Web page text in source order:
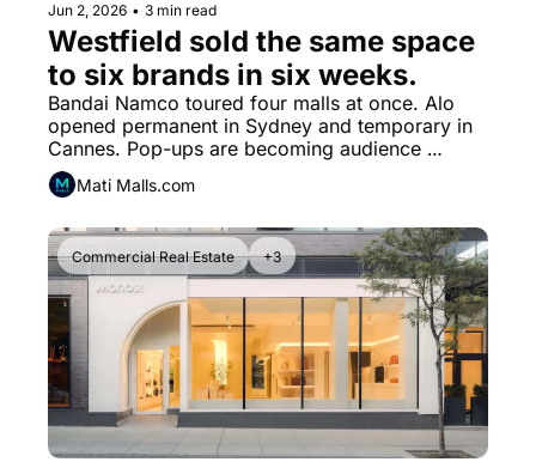
Jun 2, 2026 • 3 min read
Westfield sold the same space
to six brands in six weeks.
Bandai Namco toured four malls at once. Alo
opened permanent in Sydney and temporary in
Cannes. Pop-ups are becoming audience
inventory.
Mati Malls.com
Commercial Real Estate +3